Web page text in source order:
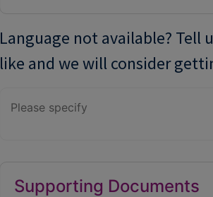
Language not available? Tell
like and we will consider
Supporting Documents